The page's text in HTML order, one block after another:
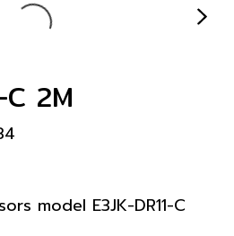
2M
model E3JK-DR11-C